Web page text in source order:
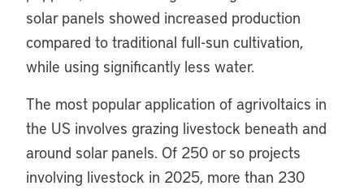
solar panels showed increased production
compared to traditional full-sun cultivation,
while using significantly less water.
The most popular application of agrivoltaics in
the US involves grazing livestock beneath and
around solar panels. Of 250 or so projects
involving livestock in 2025, more than 230